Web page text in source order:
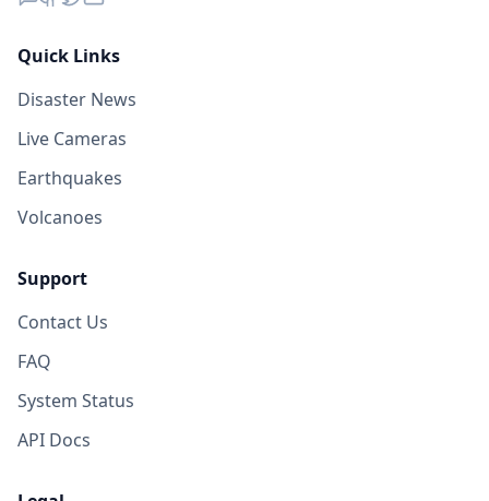
Quick Links
Disaster News
Live Cameras
Earthquakes
Volcanoes
Support
Contact Us
FAQ
System Status
API Docs